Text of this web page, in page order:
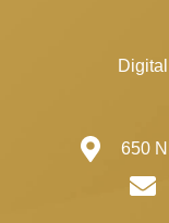
650